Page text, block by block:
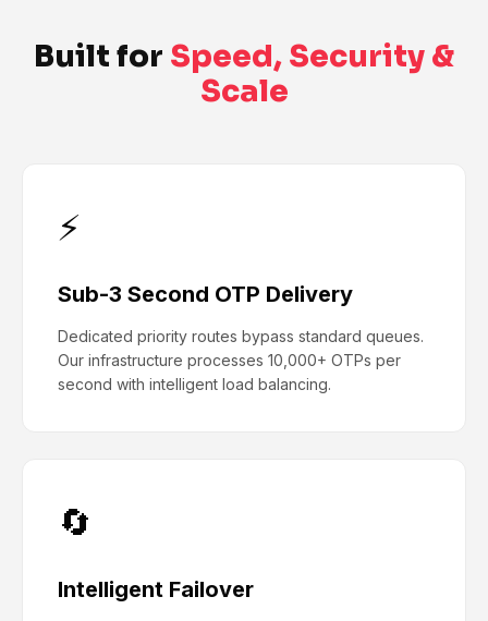
Built for Speed, Security &
Scale
⚡
Sub-3 Second OTP Delivery
Dedicated priority routes bypass standard queues.
Our infrastructure processes 10,000+ OTPs per
second with intelligent load balancing.
🔄
Intelligent Failover